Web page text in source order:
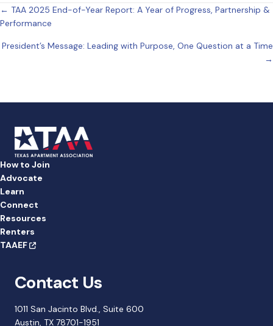
c
e
o
ai
l
k
e
dI
ar
e
Posts
navigation
← TAA 2025 End-of-Year Report: A Year of Progress, Partnership &
Performance
President’s Message: Leading with Purpose, One Question at a Time
→
How to Join
Advocate
Learn
Connect
Resources
Renters
TAAEF
Contact Us
1011 San Jacinto Blvd., Suite 600
Austin, TX 78701-1951